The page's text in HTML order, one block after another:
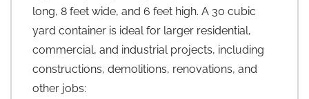
long, 8 feet wide, and 6 feet high. A 30 cubic
yard container is ideal for larger residential,
commercial, and industrial projects, including
constructions, demolitions, renovations, and
other jobs: